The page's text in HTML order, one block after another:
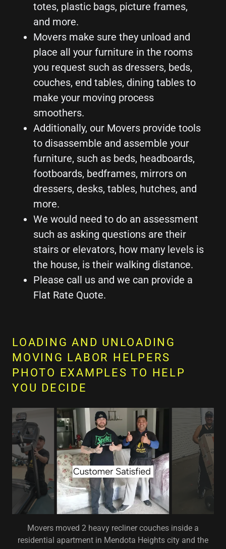
totes, plastic bags, picture frames,
and more.
Movers make sure they unload and
place all your furniture in the rooms
you request such as dressers, beds,
couches, end tables, dining tables to
make your moving process
smoothers.
Additionally, our Movers provide tools
to disassemble and assemble your
furniture, such as beds, headboards,
footboards, bedframes, mirrors on
dressers, desks, tables, hutches, and
more.
We would need to do an assessment
such as asking questions are their
stairs or elevators, how many levels is
the house, is their walking distance.
Please call us and we can provide a
Flat Rate Quote.
LOADING AND UNLOADING
MOVING LABOR HELPERS
PHOTO EXAMPLES TO HELP
YOU DECIDE
Movers moved 2 heavy recliner couches inside a
residential apartment in Mendota Heights city and the